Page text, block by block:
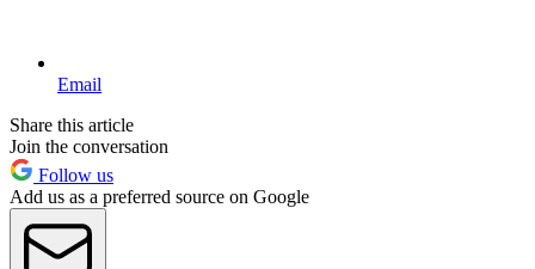
Email
Share this article
Join the conversation
Follow us
Add us as a preferred source on Google